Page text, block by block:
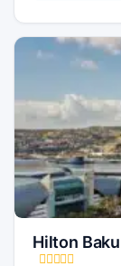
Hilton Baku